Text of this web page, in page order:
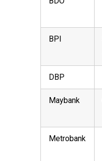
BPI
DBP
Maybank
Metrobank